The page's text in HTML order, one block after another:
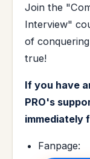
Join the
Interview"
of
true!
If you have
PRO's
immediately
Fanpage: